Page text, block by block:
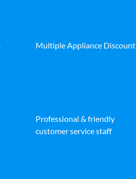
Multiple Appliance Discount
Professional & friendly
customer service staff